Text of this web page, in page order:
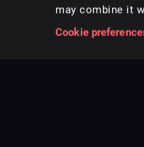
may combine it
Cookie
Music for pro video and